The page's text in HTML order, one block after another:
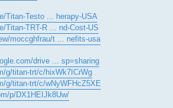
Titan-Testo ... herapy-USA
Titan-TRT-R ... nd-Cost-US
moccghfrau/t ... nefits-usa
drive ... sp=sharing
g/titan-trt/c/hixWk7ICrWg
g/titan-trt/c/wNyWFHcZ5XE
p/DX1HEIJk8Uw/